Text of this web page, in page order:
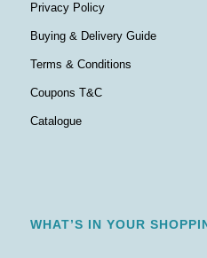
Privacy Policy
Buying & Delivery Guide
Terms & Conditions
Coupons T&C
Catalogue
WHAT’S IN YOUR